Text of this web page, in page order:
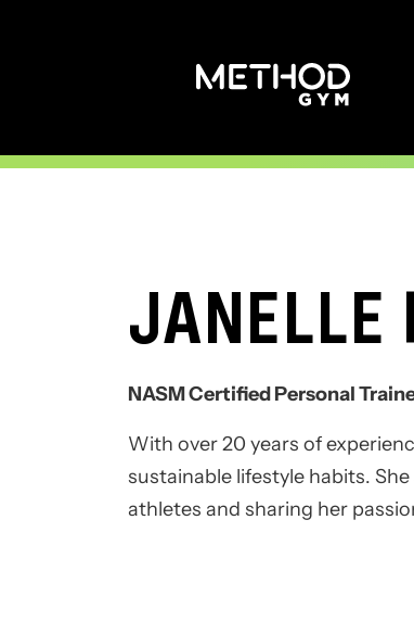
JANELLE
NASM Certified Personal
With over 20 years of
sustainable lifestyle habits.
athletes and sharing her